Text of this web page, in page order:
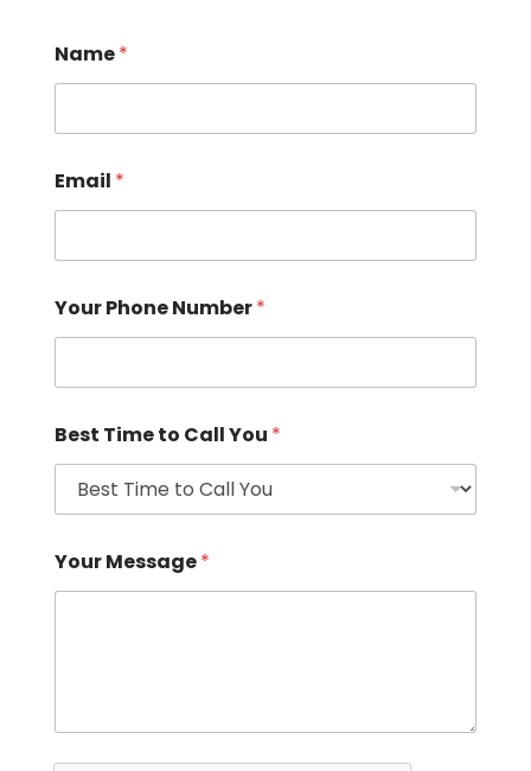
Name*
Email *
Your Phone Number*
Best Time to Call You *
Your Message*